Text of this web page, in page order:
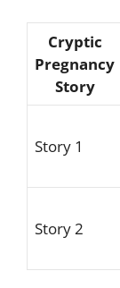
Cryptic
Pregnancy
Story
Story 1
Story 2